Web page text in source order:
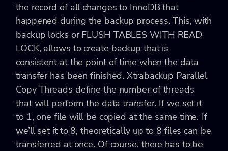
the record of all changes to InnoDB that
happened during the backup process. This, with
backup locks or FLUSH TABLES WITH READ
LOCK, allows to create backup that is
consistent at the point of time when the data
transfer has been finished. Xtrabackup Parallel
Copy Threads define the number of threads
that will perform the data transfer. If we set it
to 1, one file will be copied at the same time. If
we’ll set it to 8, theoretically up to 8 files can be
transferred at once. Of course, there has to be